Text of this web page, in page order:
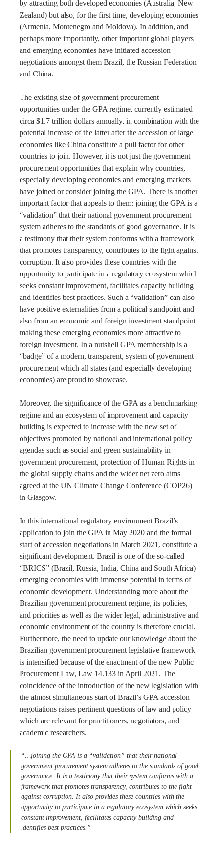
by attracting both developed economies (Australia, New
Zealand) but also, for the first time, developing economies
(Armenia, Montenegro and Moldova). In addition, and
perhaps more importantly, other important global players
and emerging economies have initiated accession
negotiations amongst them Brazil, the Russian Federation
and China.
The existing size of government procurement
opportunities under the GPA regime, currently estimated
circa $1,7 trillion dollars annually, in combination with the
potential increase of the latter after the accession of large
economies like China constitute a pull factor for other
countries to join. However, it is not just the government
procurement opportunities that explain why countries,
especially developing economies and emerging markets
have joined or consider joining the GPA. There is another
important factor that appeals to them: joining the GPA is a
“validation” that their national government procurement
system adheres to the standards of good governance. It is
a testimony that their system conforms with a framework
that promotes transparency, contributes to the fight against
corruption. It also provides these countries with the
opportunity to participate in a regulatory ecosystem which
seeks constant improvement, facilitates capacity building
and identifies best practices. Such a “validation” can also
have positive externalities from a political standpoint and
also from an economic and foreign investment standpoint
making these emerging economies more attractive to
foreign investment. In a nutshell GPA membership is a
“badge” of a modern, transparent, system of government
procurement which all states (and especially developing
economies) are proud to showcase.
Moreover, the significance of the GPA as a benchmarking
regime and an ecosystem of improvement and capacity
building is expected to increase with the new set of
objectives promoted by national and international policy
agendas such as social and green sustainability in
government procurement, protection of Human Rights in
the global supply chains and the wider net zero aims
agreed at the UN Climate Change Conference (COP26)
in Glasgow.
In this international regulatory environment Brazil’s
application to join the GPA in May 2020 and the formal
start of accession negotiations in March 2021, constitute a
significant development. Brazil is one of the so-called
“BRICS” (Brazil, Russia, India, China and South Africa)
emerging economies with immense potential in terms of
economic development. Understanding more about the
Brazilian government procurement regime, its policies,
and priorities as well as the wider legal, administrative and
economic environment of the country is therefore crucial.
Furthermore, the need to update our knowledge about the
Brazilian government procurement legislative framework
is intensified because of the enactment of the new Public
Procurement Law, Law 14.133 in April 2021. The
coincidence of the introduction of the new legislation with
the almost simultaneous start of Brazil’s GPA accession
negotiations raises pertinent questions of law and policy
which are relevant for practitioners, negotiators, and
academic researchers.
“…joining the GPA is a “validation” that their national
government procurement system adheres to the standards of good
governance. It is a testimony that their system conforms with a
framework that promotes transparency, contributes to the fight
against corruption. It also provides these countries with the
opportunity to participate in a regulatory ecosystem which seeks
constant improvement, facilitates capacity building and
identifies best practices.”